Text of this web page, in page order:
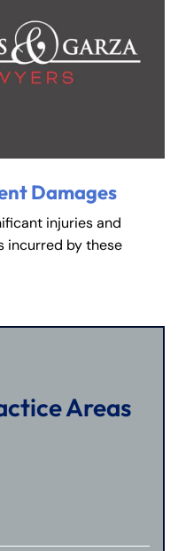
Damages
injuries and
incurred by these
Areas